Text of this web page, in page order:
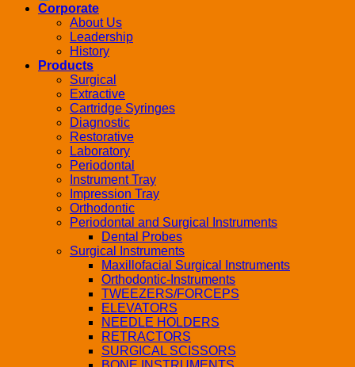
Corporate
About Us
Leadership
History
Products
Surgical
Extractive
Cartridge Syringes
Diagnostic
Restorative
Laboratory
Periodontal
Instrument Tray
Impression Tray
Orthodontic
Periodontal and Surgical Instruments
Dental Probes
Surgical Instruments
Maxillofacial Surgical Instruments
Orthodontic-Instruments
TWEEZERS/FORCEPS
ELEVATORS
NEEDLE HOLDERS
RETRACTORS
SURGICAL SCISSORS